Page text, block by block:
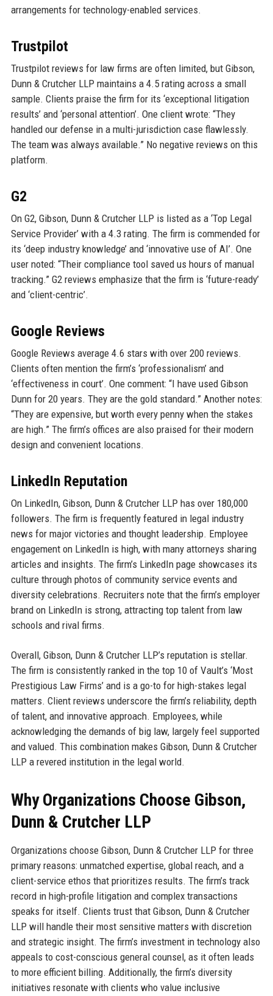
arrangements for technology-enabled services.
Trustpilot
Trustpilot reviews for law firms are often limited, but Gibson,
Dunn & Crutcher LLP maintains a 4.5 rating across a small
sample. Clients praise the firm for its ‘exceptional litigation
results’ and ‘personal attention’. One client wrote: “They
handled our defense in a multi-jurisdiction case flawlessly.
The team was always available.” No negative reviews on this
platform.
G2
On G2, Gibson, Dunn & Crutcher LLP is listed as a ‘Top Legal
Service Provider’ with a 4.3 rating. The firm is commended for
its ‘deep industry knowledge’ and ‘innovative use of AI’. One
user noted: “Their compliance tool saved us hours of manual
tracking.” G2 reviews emphasize that the firm is ‘future-ready’
and ‘client-centric’.
Google Reviews
Google Reviews average 4.6 stars with over 200 reviews.
Clients often mention the firm’s ‘professionalism’ and
‘effectiveness in court’. One comment: “I have used Gibson
Dunn for 20 years. They are the gold standard.” Another notes:
“They are expensive, but worth every penny when the stakes
are high.” The firm’s offices are also praised for their modern
design and convenient locations.
LinkedIn Reputation
On LinkedIn, Gibson, Dunn & Crutcher LLP has over 180,000
followers. The firm is frequently featured in legal industry
news for major victories and thought leadership. Employee
engagement on LinkedIn is high, with many attorneys sharing
articles and insights. The firm’s LinkedIn page showcases its
culture through photos of community service events and
diversity celebrations. Recruiters note that the firm’s employer
brand on LinkedIn is strong, attracting top talent from law
schools and rival firms.
Overall, Gibson, Dunn & Crutcher LLP’s reputation is stellar.
The firm is consistently ranked in the top 10 of Vault’s ‘Most
Prestigious Law Firms’ and is a go-to for high-stakes legal
matters. Client reviews underscore the firm’s reliability, depth
of talent, and innovative approach. Employees, while
acknowledging the demands of big law, largely feel supported
and valued. This combination makes Gibson, Dunn & Crutcher
LLP a revered institution in the legal world.
Why Organizations Choose Gibson,
Dunn & Crutcher LLP
Organizations choose Gibson, Dunn & Crutcher LLP for three
primary reasons: unmatched expertise, global reach, and a
client-service ethos that prioritizes results. The firm’s track
record in high-profile litigation and complex transactions
speaks for itself. Clients trust that Gibson, Dunn & Crutcher
LLP will handle their most sensitive matters with discretion
and strategic insight. The firm’s investment in technology also
appeals to cost-conscious general counsel, as it often leads
to more efficient billing. Additionally, the firm’s diversity
initiatives resonate with clients who value inclusive